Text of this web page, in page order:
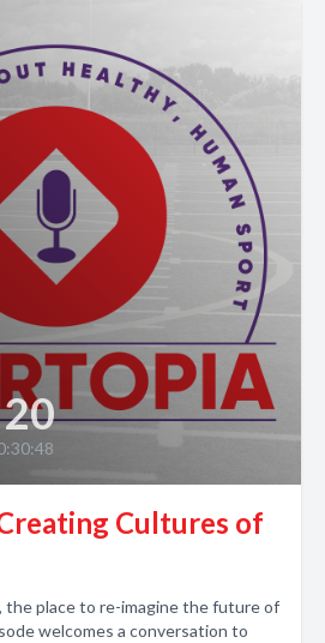
Cultures of
the place to re-imagine the future of
welcomes a conversation to